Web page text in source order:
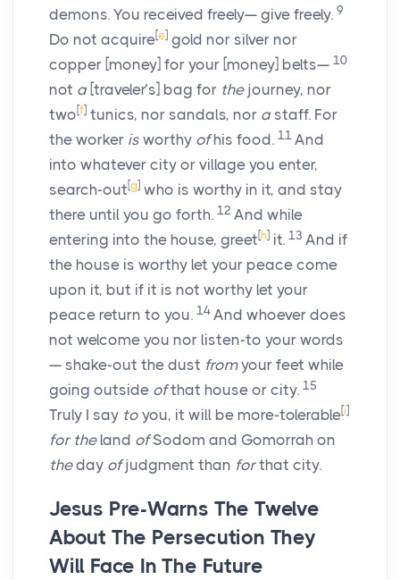
demons. You received freely— give freely. 9
Do not acquire[e] gold nor silver nor
copper [money] for your [money] belts— 10
not a [traveler’s] bag for thejourney, nor
two [f] tunics, nor sandals, nor a staff. For
the worker is worthy ofhis food. 11 And
into whatever city or village you enter,
search-out [g] who is worthy in it, and stay
there until you go forth. 12 And while
entering into the house, greet [h] it. 13 And if
the house is worthy let your peace come
upon it, but if it is not worthy let your
peace return to you. 14 And whoever does
not welcome you nor listen-to your words
— shake-out the dust fromyour feet while
going outside ofthat house or city. 15
Truly I say to you, it will be more-tolerable[i]
for theland ofSodom and Gomorrah on
theday ofjudgment than forthat city.
Jesus Pre-Warns The Twelve
About The Persecution They
Will Face In The Future